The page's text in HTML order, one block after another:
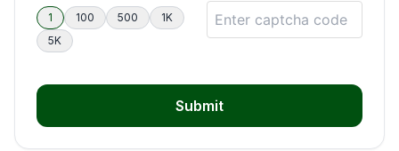
1
100 500
1K
5K
Submit